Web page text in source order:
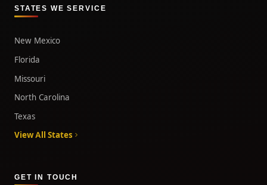
STATES WE SERVICE
New Mexico
Florida
Missouri
North Carolina
Texas
View All States
GET IN TOUCH